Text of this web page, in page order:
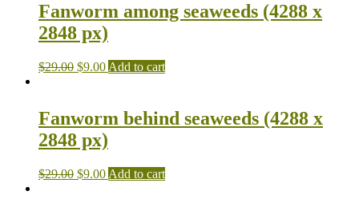
Fanworm among seaweeds (4288 x
2848 px)
$29.00 $9.00 Add to cart
Fanworm behind seaweeds (4288 x
2848 px)
$29.00 $9.00 Add to cart